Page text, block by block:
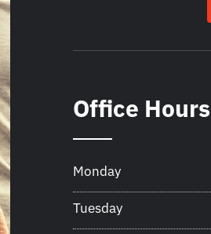
Office Hours
Monday
Tuesday